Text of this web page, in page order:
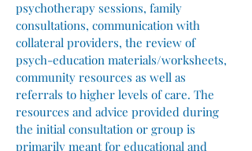
psychotherapy sessions, family
consultations, communication with
collateral providers, the review of
psych-education materials/worksheets,
community resources as well as
referrals to higher levels of care. The
resources and advice provided during
the initial consultation or group is
primarily meant for educational and